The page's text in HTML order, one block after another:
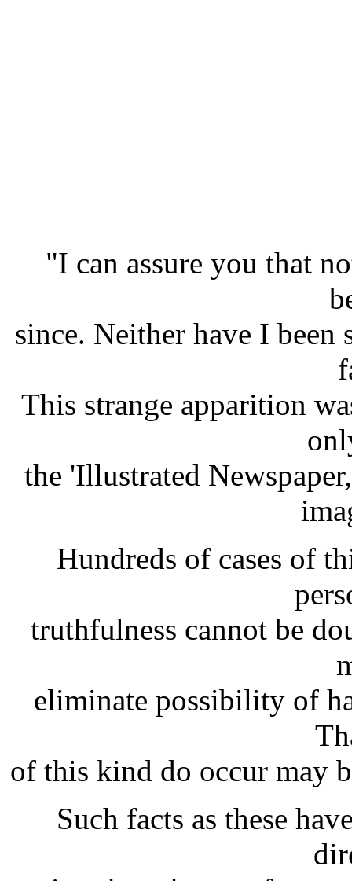
"I can assure you that
since. Neither have I
This strange apparition
the 'Illustrated
Hundreds of cases of
truthfulness cannot be
eliminate possibility of
of this kind do occur may
Such facts as these